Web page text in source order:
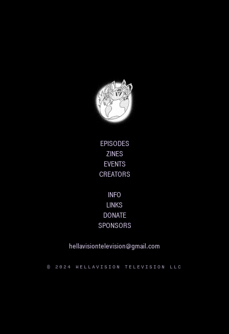
EPISODES
ZINES
EVENTS
CREATORS
INFO
LINKS
DONATE
SPONSORS
hellavisiontelevision@gmail.com
© 2024 HELLAVISION TELEVISION LLC